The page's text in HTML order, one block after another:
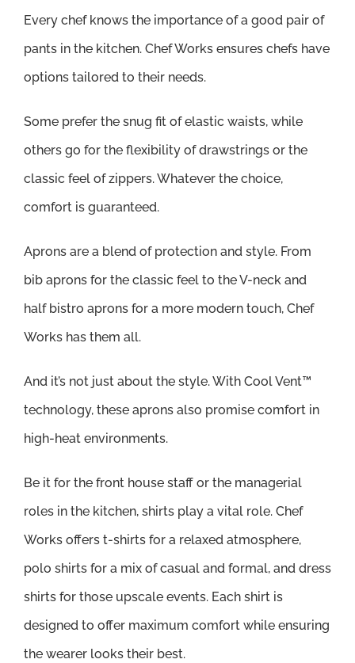
Every chef knows the importance of a good pair of
pants in the kitchen. Chef Works ensures chefs have
options tailored to their needs.
Some prefer the snug fit of elastic waists, while
others go for the flexibility of drawstrings or the
classic feel of zippers. Whatever the choice,
comfort is guaranteed.
Aprons are a blend of protection and style. From
bib aprons for the classic feel to the V-neck and
half bistro aprons for a more modern touch, Chef
Works has them all.
And it’s not just about the style. With Cool Vent™
technology, these aprons also promise comfort in
high-heat environments.
Be it for the front house staff or the managerial
roles in the kitchen, shirts play a vital role. Chef
Works offers t-shirts for a relaxed atmosphere,
polo shirts for a mix of casual and formal, and dress
shirts for those upscale events. Each shirt is
designed to offer maximum comfort while ensuring
the wearer looks their best.